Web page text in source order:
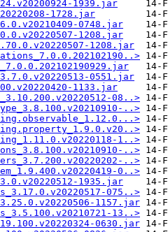
1939.jar
1728.jar
0748.jar
1208.jar
1208.jar
0551.jar
1133.jar
08..>
..>
1..>
..>
..>
0..>
1935.jar
075..>
1157.jar
13..>
0630.jar